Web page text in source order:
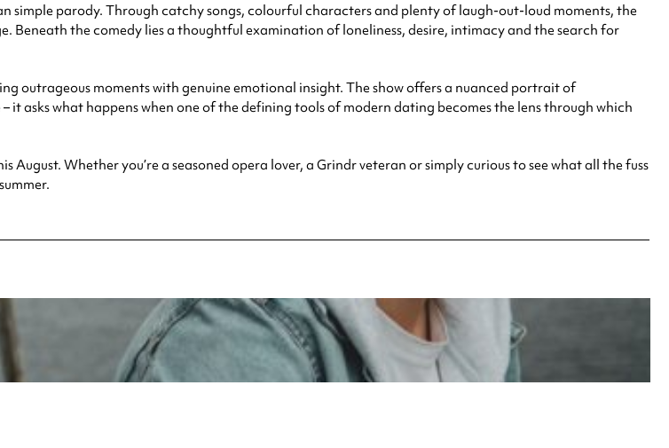
simple parody. Through catchy songs, colourful characters and plenty of laugh-out-loud moments, the
Beneath the comedy lies a thoughtful examination of loneliness, desire, intimacy and the search for
outrageous moments with genuine emotional insight. The show offers a nuanced portrait of
asks what happens when one of the defining tools of modern dating becomes the lens through which
August. Whether you’re a seasoned opera lover, a Grindr veteran or simply curious to see what all the fuss